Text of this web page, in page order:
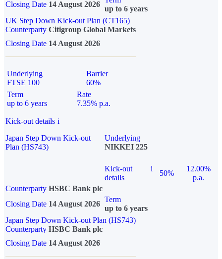
Closing Date 14 August 2026
up to 6 years
UK Step Down Kick-out Plan (CT165)
Counterparty Citigroup Global Markets
Closing Date 14 August 2026
Underlying
FTSE 100
Barrier
60%
Term
up to 6 years
Rate
7.35% p.a.
Kick-out details i
Japan Step Down Kick-out
Plan (HS743)
Underlying
NIKKEI 225
Kick-out
details
i
50%
12.00%
p.a.
Counterparty HSBC Bank plc
Closing Date 14 August 2026
Term
up to 6 years
Japan Step Down Kick-out Plan (HS743)
Counterparty HSBC Bank plc
Closing Date 14 August 2026